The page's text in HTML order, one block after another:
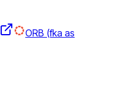
ORB (fka as